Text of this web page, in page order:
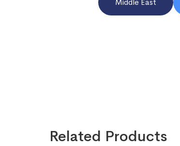
Middle East
Related Products